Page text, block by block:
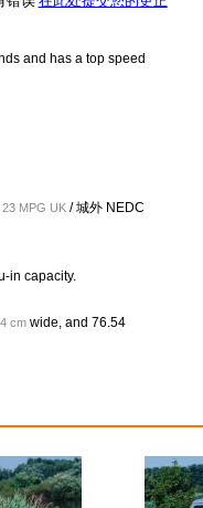
and has a top speed
MPG UK / 城外 NEDC
in capacity.
cm wide, and 76.54